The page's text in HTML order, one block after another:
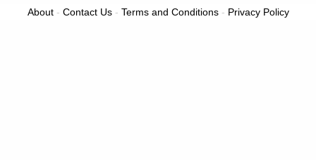
About- Contact Us- Terms and Conditions- Privacy Policy